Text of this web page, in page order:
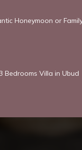
Honeymoon or
Bedrooms Villa in Ubud